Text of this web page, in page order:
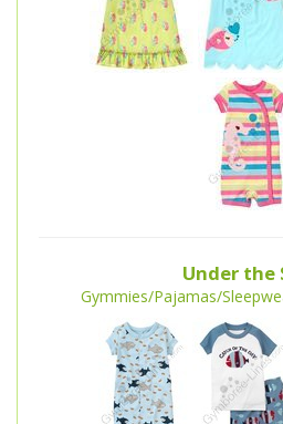
Under the
Gymmies/Pajamas/